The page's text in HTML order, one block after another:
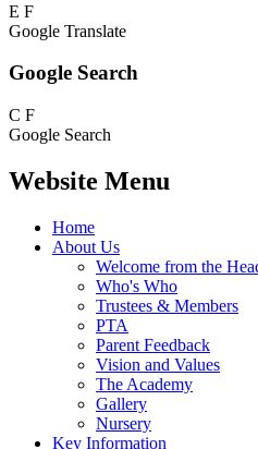
E F
Google Translate
Google Search
C F
Google Search
Website Menu
Home
About Us
Welcome from the
Who's Who
Trustees & Members
PTA
Parent Feedback
Vision and Values
The Academy
Gallery
Nursery
Key Information